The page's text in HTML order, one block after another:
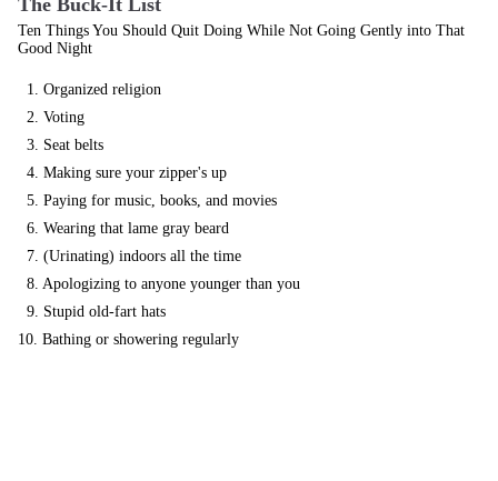
The Buck-It List
Ten Things You Should Quit Doing While Not Going Gently into That
Good Night
1. Organized religion
2. Voting
3. Seat belts
4. Making sure your zipper's up
5. Paying for music, books, and movies
6. Wearing that lame gray beard
7. (Urinating) indoors all the time
8. Apologizing to anyone younger than you
9. Stupid old-fart hats
10. Bathing or showering regularly